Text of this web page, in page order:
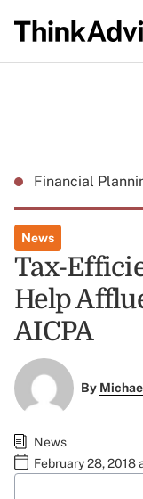
Financial
News
Tax-
Help
AICPA
By
News
February 28, 2018